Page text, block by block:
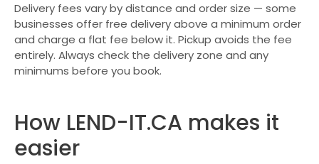
Delivery fees vary by distance and order size — some
businesses offer free delivery above a minimum order
and charge a flat fee below it. Pickup avoids the fee
entirely. Always check the delivery zone and any
minimums before you book.
How LEND-IT.CA makes it
easier